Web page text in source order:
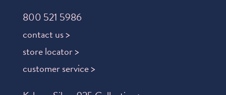
800 521 5986
contact us >
store locator >
customer service >